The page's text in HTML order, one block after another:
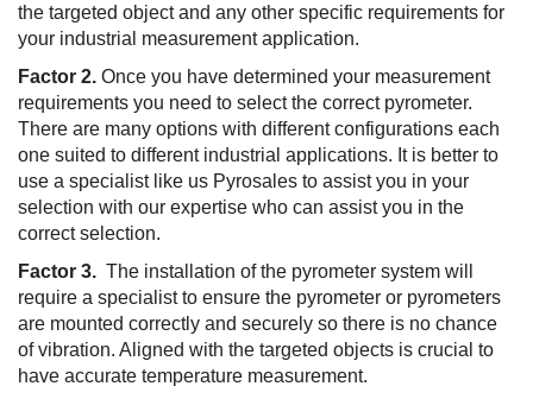
the targeted object and any other specific requirements for
your industrial measurement application.
Factor 2. Once you have determined your measurement
requirements you need to select the correct pyrometer.
There are many options with different configurations each
one suited to different industrial applications. It is better to
use a specialist like us Pyrosales to assist you in your
selection with our expertise who can assist you in the
correct selection.
Factor 3. The installation of the pyrometer system will
require a specialist to ensure the pyrometer or pyrometers
are mounted correctly and securely so there is no chance
of vibration. Aligned with the targeted objects is crucial to
have accurate temperature measurement.